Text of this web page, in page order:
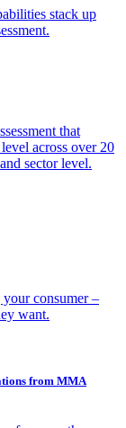
stack up
that
across over 20
sector level.
your consumer –
want.
from MMA